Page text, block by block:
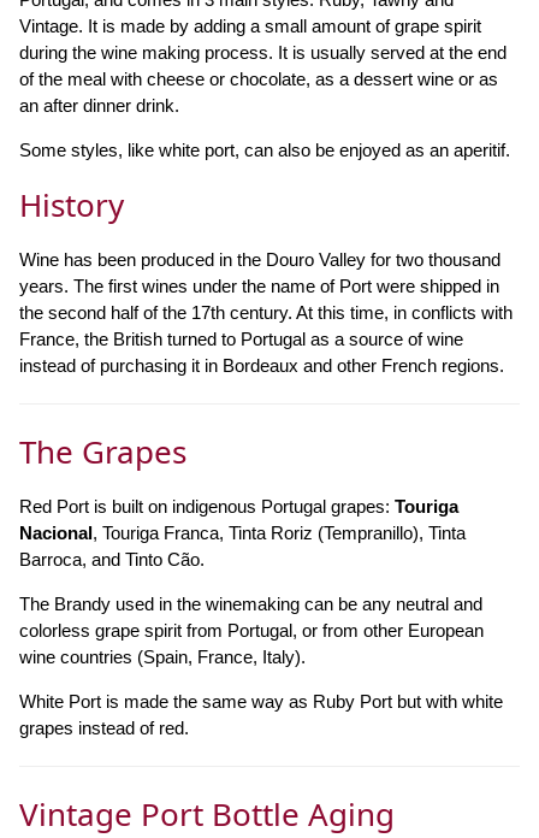
Vintage. It is made by adding a small amount of grape spirit
during the wine making process. It is usually served at the end
of the meal with cheese or chocolate, as a dessert wine or as
an after dinner drink.
Some styles, like white port, can also be enjoyed as an aperitif.
History
Wine has been produced in the Douro Valley for two thousand
years. The first wines under the name of Port were shipped in
the second half of the 17th century. At this time, in conflicts with
France, the British turned to Portugal as a source of wine
instead of purchasing it in Bordeaux and other French regions.
The Grapes
Red Port is built on indigenous Portugal grapes: Touriga
Nacional, Touriga Franca, Tinta Roriz (Tempranillo), Tinta
Barroca, and Tinto Cão.
The Brandy used in the winemaking can be any neutral and
colorless grape spirit from Portugal, or from other European
wine countries (Spain, France, Italy).
White Port is made the same way as Ruby Port but with white
grapes instead of red.
Vintage Port Bottle Aging